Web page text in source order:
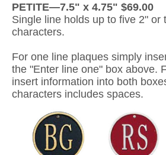
PETITE—7.5" x 4.75" $69.00
Single line holds up to five 2" or
characters.
For one line plaques simply
the "Enter line one" box above.
insert information into both
characters includes spaces.